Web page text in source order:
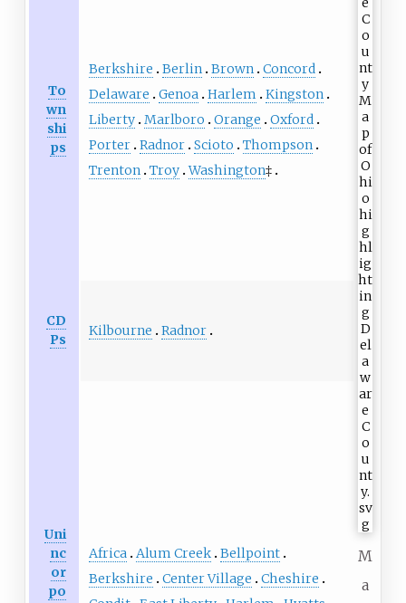
M
a
To
wn
shi
ps
Berkshire Berlin Brown Concord
Delaware
Genoa Harlem
Kingston
Liberty Marlboro Orange
Oxford
Porter Radnor Scioto
Thompson
Trenton Troy Washington‡
CD
Ps
Kilbourne Radnor
Uni
nc
or
po
Africa Alum Creek Bellpoint
Berkshire
Center Village
Cheshire